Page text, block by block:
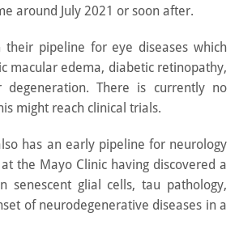
around July 2021 or soon after.
their pipeline for eye diseases which
macular edema, diabetic retinopathy,
degeneration. There is currently no
might reach clinical trials.
has an early pipeline for neurology
the Mayo Clinic having discovered a
senescent glial cells, tau pathology,
of neurodegenerative diseases in a